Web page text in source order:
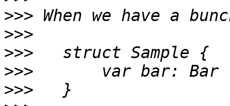
>>>
>>>
>>>
>>>
>>>